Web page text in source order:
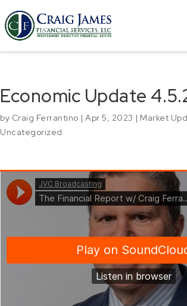
Economic Update
by Craig Ferrantino | Apr 5, 2023 | Market
Uncategorized